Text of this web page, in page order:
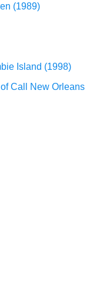
(1989)
Island (1998)
Call New Orleans